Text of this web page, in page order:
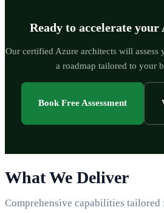
Ready to accelerate
Our certified Azure architects will
a roadmap tailored to your
Book Free Assessment
What We Deliver
Comprehensive capabilities tailored